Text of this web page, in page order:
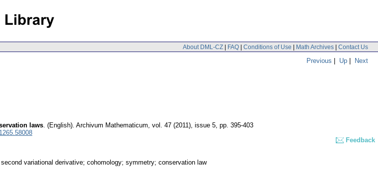
About DML-CZ | FAQ | Conditions of Use | Math Archives | Contact Us
Previous | Up | Next
laws. (English). Archivum Mathematicum, vol. 47 (2011), issue 5, pp. 395-403
Feedback
variational derivative; cohomology; symmetry; conservation law